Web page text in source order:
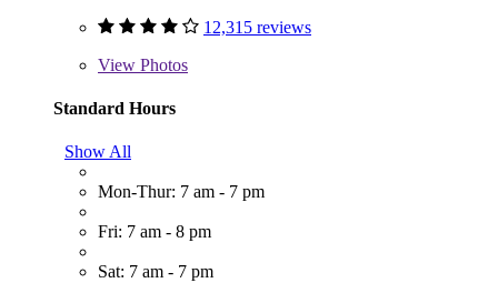
12,315 reviews
View Photos
Standard Hours
Show All
Mon-Thur: 7 am - 7 pm
Fri: 7 am - 8 pm
Sat: 7 am - 7 pm